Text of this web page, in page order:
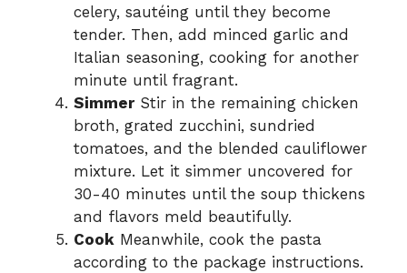
celery, sautéing until they become
tender. Then, add minced garlic and
Italian seasoning, cooking for another
minute until fragrant.
SimmerStir in the remaining chicken
broth, grated zucchini, sundried
tomatoes, and the blended cauliflower
mixture. Let it simmer uncovered for
30-40 minutes until the soup thickens
and flavors meld beautifully.
Cook Meanwhile, cook the pasta
according to the package instructions.